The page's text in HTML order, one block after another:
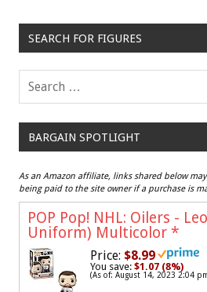
SEARCH FOR FIGURES
BARGAIN SPOTLIGHT
As an Amazon affiliate, links shared below
being paid to the site owner if a purchase is
POP Pop! NHL: Oilers -
Uniform) Multicolor *
Price: $8.99
You save: $1.07 (8%)
(As of: August 14, 2023 2:04